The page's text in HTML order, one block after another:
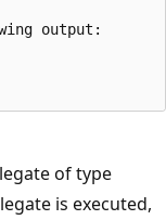
output:
of type
is executed,